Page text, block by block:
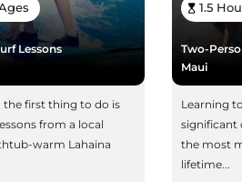
Lessons
the first thing to do is
from a local
warm Lahaina
Two-
Maui
1.5
Learning
significant
the most
lifetime...